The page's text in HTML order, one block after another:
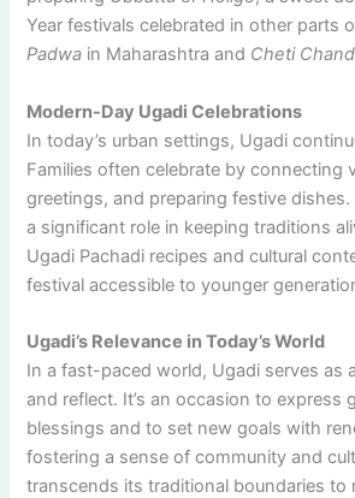
Year festivals celebrated in other parts
Padwa in Maharashtra and Cheti Chand
Modern-Day Ugadi Celebrations
In today’s urban settings, Ugadi
Families often celebrate by connecting
greetings, and preparing festive dishes.
a significant role in keeping traditions
Ugadi Pachadi recipes and cultural
festival accessible to younger
Ugadi’s Relevance in Today’s World
In a fast-paced world, Ugadi serves as
and reflect. It’s an occasion to express
blessings and to set new goals with
fostering a sense of community and
transcends its traditional boundaries to